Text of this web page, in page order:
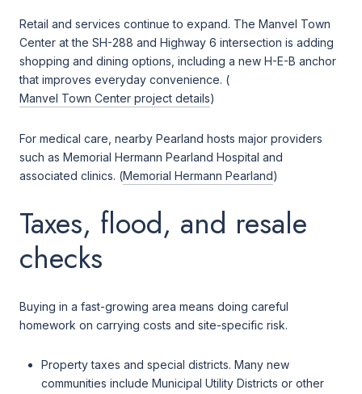
Retail and services continue to expand. The Manvel Town
Center at the SH-288 and Highway 6 intersection is adding
shopping and dining options, including a new H-E-B anchor
that improves everyday convenience. (
Manvel Town Center project details)
For medical care, nearby Pearland hosts major providers
such as Memorial Hermann Pearland Hospital and
associated clinics. (Memorial Hermann Pearland)
Taxes, flood, and resale
checks
Buying in a fast-growing area means doing careful
homework on carrying costs and site-specific risk.
Property taxes and special districts. Many new
communities include Municipal Utility Districts or other